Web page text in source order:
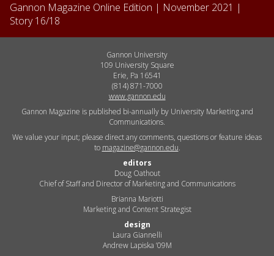
Gannon Magazine Online Edition | November 2021 |
Story16/18
Gannon University
109 University Square
Erie, Pa 16541
(814) 871-7000
www.gannon.edu
Gannon Magazine is published bi-annually by University Marketing and
Communications.
We value your input; please direct any comments, questions or feature ideas
to magazine@gannon.edu.
editors
Doug Oathout
Chief of Staff and Director of Marketing and Communications
Brianna Mariotti
Marketing and Content Strategist
design
Laura Giannelli
Andrew Lapiska ’09M